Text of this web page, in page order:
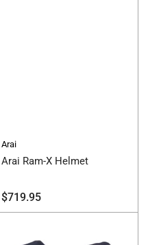
Arai
Arai Ram-X Helmet
Regular
price
$719.95